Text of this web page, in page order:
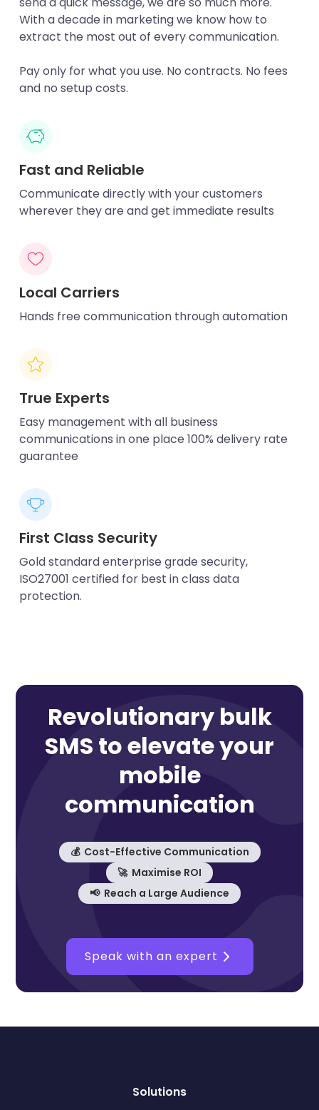
With a decade in marketing we know how to
extract the most out of every communication.
Pay only for what you use. No contracts. No fees
and no setup costs.
Fast and Reliable
Communicate directly with your customers
wherever they are and get immediate results
Local Carriers
Hands free communication through automation
True Experts
Easy management with all business
communications in one place 100% delivery rate
guarantee
First Class Security
Gold standard enterprise grade security,
ISO27001 certified for best in class data
protection.
Revolutionary bulk
SMS to elevate your
mobile
communication
💰 Cost-Effective Communication
🚀 Maximise ROI
📢 Reach a Large Audience
Speak with an expert
Solutions